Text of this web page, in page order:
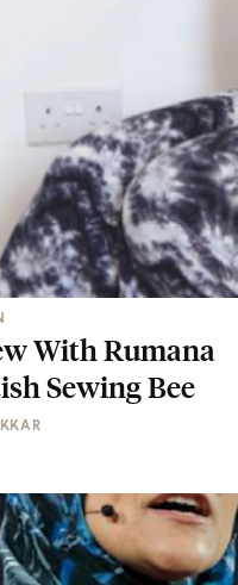
With Rumana
Sewing Bee